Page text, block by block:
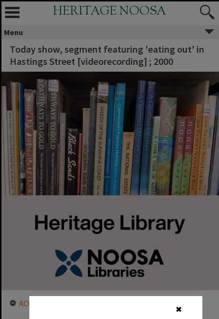
✖
HERITAGE NOOSA
Menu
Today show, segment featuring 'eating out' in
Hastings Street [videorecording] ; 2000
ACCESS LINK